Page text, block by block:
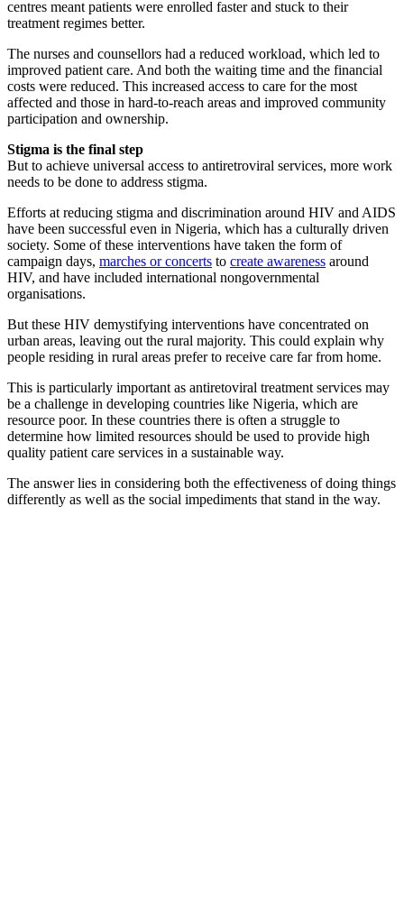
centres meant patients were enrolled faster and stuck to their
treatment regimes better.
The nurses and counsellors had a reduced workload, which led to
improved patient care. And both the waiting time and the financial
costs were reduced. This increased access to care for the most
affected and those in hard-to-reach areas and improved community
participation and ownership.
Stigma is the final step
But to achieve universal access to antiretroviral services, more work
needs to be done to address stigma.
Efforts at reducing stigma and discrimination around HIV and AIDS
have been successful even in Nigeria, which has a culturally driven
society. Some of these interventions have taken the form of
campaign days, marches or concerts to create awareness around
HIV, and have included international nongovernmental
organisations.
But these HIV demystifying interventions have concentrated on
urban areas, leaving out the rural majority. This could explain why
people residing in rural areas prefer to receive care far from home.
This is particularly important as antiretoviral treatment services may
be a challenge in developing countries like Nigeria, which are
resource poor. In these countries there is often a struggle to
determine how limited resources should be used to provide high
quality patient care services in a sustainable way.
The answer lies in considering both the effectiveness of doing things
differently as well as the social impediments that stand in the way.